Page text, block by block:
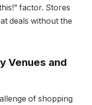
factor. Stores
deals without the
Venues and
of shopping